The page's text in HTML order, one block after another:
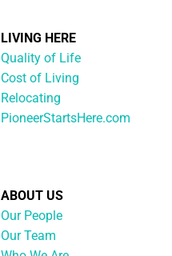
LIVING HERE
Quality of Life
Cost of Living
Relocating
PioneerStartsHere.com
ABOUT US
Our People
Our Team